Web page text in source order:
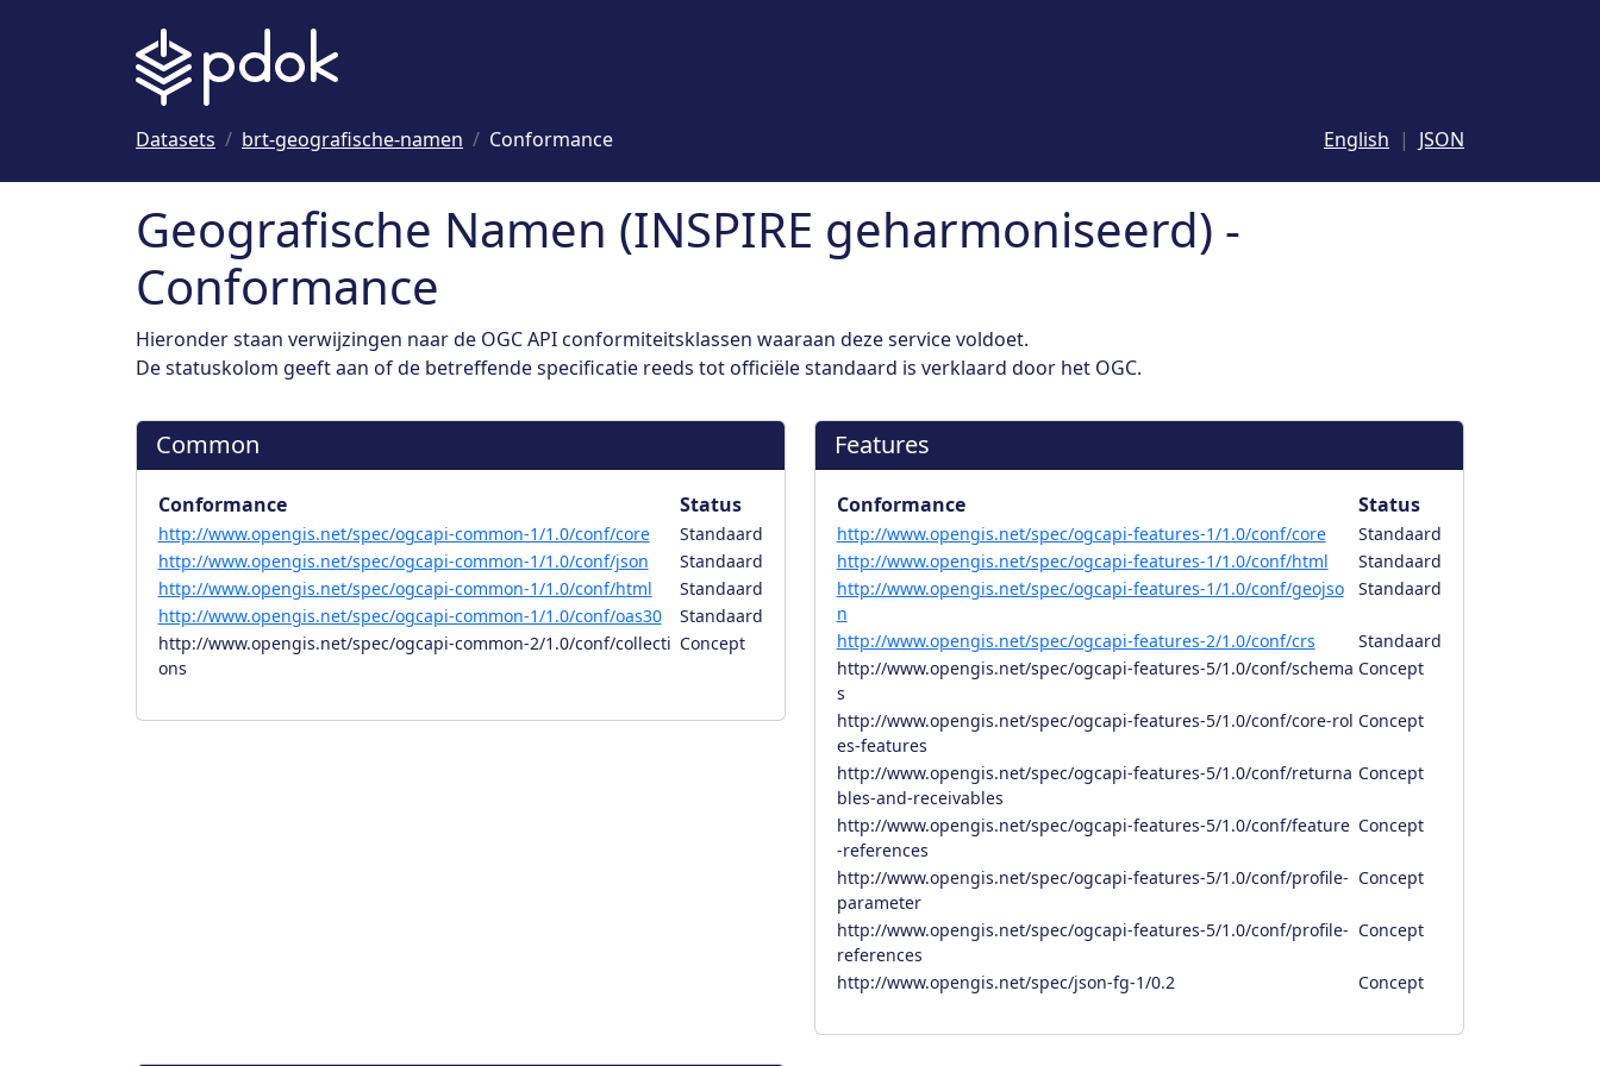
Datasets brt-geografische-namen Conformance English JSON
Geografische Namen (INSPIRE geharmoniseerd) -
Conformance
Hieronder staan verwijzingen naar de OGC API conformiteitsklassen waaraan deze service voldoet.
De statuskolom geeft aan of de betreffende specificatie reeds tot officiële standaard is verklaard door het OGC.
Common
Conformance Status
http://www.opengis.net/spec/ogcapi-common-1/1.0/conf/core
Standaard
http://www.opengis.net/spec/ogcapi-common-1/1.0/conf/json
Standaard
http://www.opengis.net/spec/ogcapi-common-1/1.0/conf/html
Standaard
http://www.opengis.net/spec/ogcapi-common-1/1.0/conf/oas30
Standaard
http://www.opengis.net/spec/ogcapi-common-2/1.0/conf/collecti
ons
Concept
Features
Conformance Status
http://www.opengis.net/spec/ogcapi-features-1/1.0/conf/core
Standaard
http://www.opengis.net/spec/ogcapi-features-1/1.0/conf/html
Standaard
http://www.opengis.net/spec/ogcapi-features-1/1.0/conf/geojso
n
Standaard
http://www.opengis.net/spec/ogcapi-features-2/1.0/conf/crs
Standaard
http://www.opengis.net/spec/ogcapi-features-5/1.0/conf/schema
s
Concept
http://www.opengis.net/spec/ogcapi-features-5/1.0/conf/core-rol
es-features
Concept
http://www.opengis.net/spec/ogcapi-features-5/1.0/conf/returna
bles-and-receivables
Concept
http://www.opengis.net/spec/ogcapi-features-5/1.0/conf/feature
-references
Concept
http://www.opengis.net/spec/ogcapi-features-5/1.0/conf/profile-
parameter
Concept
http://www.opengis.net/spec/ogcapi-features-5/1.0/conf/profile-
references
Concept
http://www.opengis.net/spec/json-fg-1/0.2 Concept